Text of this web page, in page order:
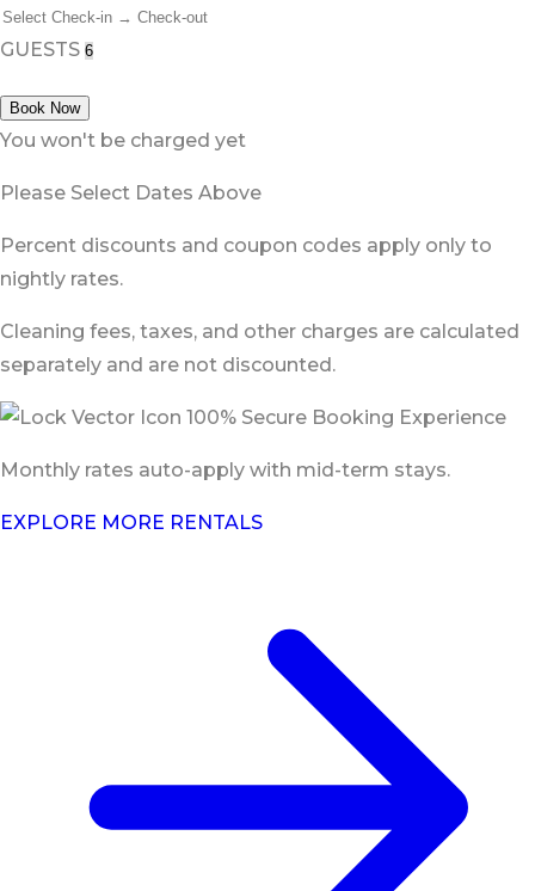
GUESTS
Book Now
You won't be charged yet
Please Select Dates Above
Percent discounts and coupon codes apply only to
nightly rates.
Cleaning fees, taxes, and other charges are calculated
separately and are not discounted.
100% Secure Booking Experience
Monthly rates auto-apply with mid-term stays.
EXPLORE MORE RENTALS